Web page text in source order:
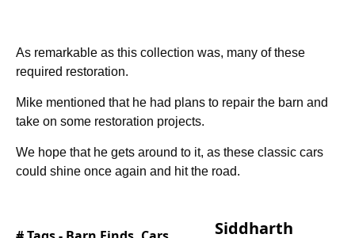
As remarkable as this collection was, many of these
required restoration.
Mike mentioned that he had plans to repair the barn and
take on some restoration projects.
We hope that he gets around to it, as these classic cars
could shine once again and hit the road.
Siddharth